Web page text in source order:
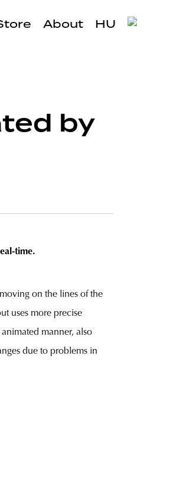
About HU
by
time.
on the lines of the
uses more precise
manner, also
due to problems in